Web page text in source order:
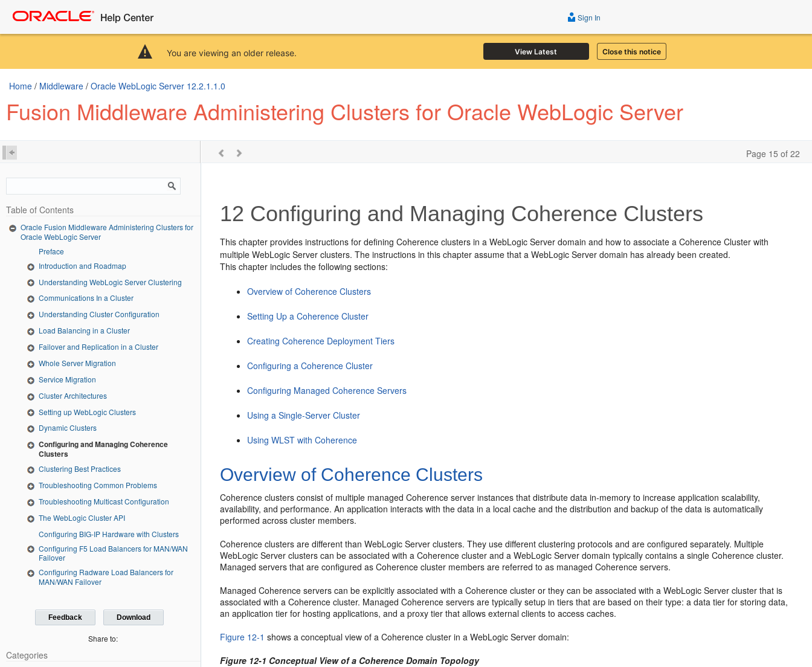
You are viewing an older release. View Latest Close this notice
Sign In
Home / Middleware / Oracle WebLogic Server 12.2.1.1.0
Fusion Middleware Administering Clusters for Oracle WebLogic Server
Page 15 of 22
Table of Contents
Oracle Fusion Middleware Administering Clusters for
Oracle WebLogic Server
Preface
Introduction and Roadmap
Understanding WebLogic Server Clustering
Communications In a Cluster
Understanding Cluster Configuration
Load Balancing in a Cluster
Failover and Replication in a Cluster
Whole Server Migration
Service Migration
Cluster Architectures
Setting up WebLogic Clusters
Dynamic Clusters
Configuring and Managing Coherence
Clusters
Clustering Best Practices
Troubleshooting Common Problems
Troubleshooting Multicast Configuration
The WebLogic Cluster API
Configuring BIG-IP Hardware with Clusters
Configuring F5 Load Balancers for MAN/WAN
Failover
Configuring Radware Load Balancers for
MAN/WAN Failover
Feedback Download
Share to:
Categories
12 Configuring and Managing Coherence Clusters
This chapter provides instructions for defining Coherence clusters in a WebLogic Server domain and how to associate a Coherence Cluster with
multiple WebLogic Server clusters. The instructions in this chapter assume that a WebLogic Server domain has already been created.
This chapter includes the following sections:
Overview of Coherence Clusters
Setting Up a Coherence Cluster
Creating Coherence Deployment Tiers
Configuring a Coherence Cluster
Configuring Managed Coherence Servers
Using a Single-Server Cluster
Using WLST with Coherence
Overview of Coherence Clusters
Coherence clusters consist of multiple managed Coherence server instances that distribute data in-memory to increase application scalability,
availability, and performance. An application interacts with the data in a local cache and the distribution and backup of the data is automatically
performed across cluster members.
Coherence clusters are different than WebLogic Server clusters. They use different clustering protocols and are configured separately. Multiple
WebLogic Server clusters can be associated with a Coherence cluster and a WebLogic Server domain typically contains a single Coherence cluster.
Managed servers that are configured as Coherence cluster members are referred to as managed Coherence servers.
Managed Coherence servers can be explicitly associated with a Coherence cluster or they can be associated with a WebLogic Server cluster that is
associated with a Coherence cluster. Managed Coherence servers are typically setup in tiers that are based on their type: a data tier for storing data,
an application tier for hosting applications, and a proxy tier that allows external clients to access caches.
Figure 12-1 shows a conceptual view of a Coherence cluster in a WebLogic Server domain:
Figure 12-1 Conceptual View of a Coherence Domain Topology